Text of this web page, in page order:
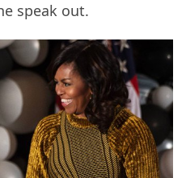
speak out.